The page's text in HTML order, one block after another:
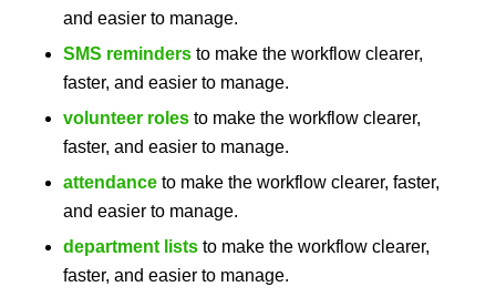
and easier to manage.
SMS remindersto make the workflow clearer,
faster, and easier to manage.
volunteer rolesto make the workflow clearer,
faster, and easier to manage.
attendanceto make the workflow clearer, faster,
and easier to manage.
department liststo make the workflow clearer,
faster, and easier to manage.